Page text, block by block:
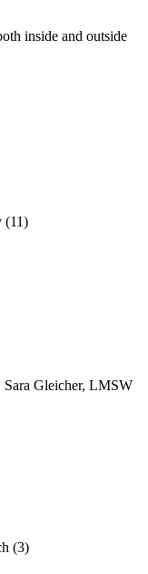
inside and outside
(11)
Sara Gleicher, LMSW
(3)